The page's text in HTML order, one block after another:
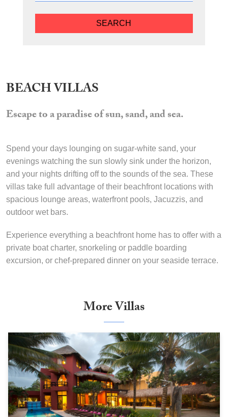
SEARCH
BEACH VILLAS
Escape to a paradise of sun, sand, and sea.
Spend your days lounging on sugar-white sand, your
evenings watching the sun slowly sink under the horizon,
and your nights drifting off to the sounds of the sea. These
villas take full advantage of their beachfront locations with
spacious lounge areas, waterfront pools, Jacuzzis, and
outdoor wet bars.
Experience everything a beachfront home has to offer with a
private boat charter, snorkeling or paddle boarding
excursion, or chef-prepared dinner on your seaside terrace.
More Villas